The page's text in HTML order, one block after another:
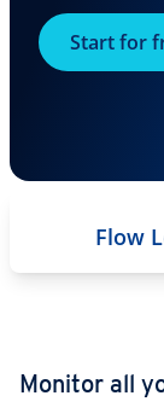
Start for
Flow
Monitor all